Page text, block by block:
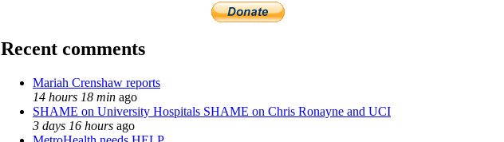
Recent comments
Mariah Crenshaw reports
14 hours 18 min ago
SHAME on University Hospitals SHAME on Chris Ronayne and UCI
3 days 16 hours ago